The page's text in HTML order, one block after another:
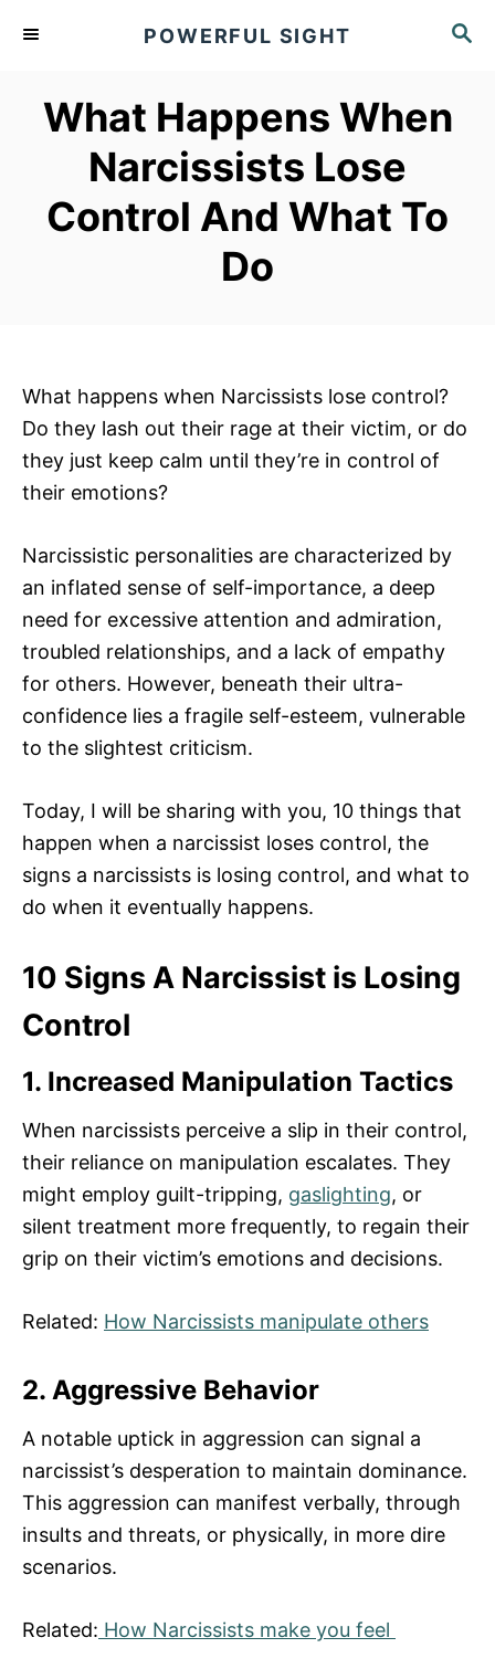
S
C
POWERFUL SIGHT
What Happens When
Narcissists Lose
Control And What To
Do
What happens when Narcissists lose control?
Do they lash out their rage at their victim, or do
they just keep calm until they’re in control of
their emotions?
Narcissistic personalities are characterized by
an inflated sense of self-importance, a deep
need for excessive attention and admiration,
troubled relationships, and a lack of empathy
for others. However, beneath their ultra-
confidence lies a fragile self-esteem, vulnerable
to the slightest criticism.
Today, I will be sharing with you, 10 things that
happen when a narcissist loses control, the
signs a narcissists is losing control, and what to
do when it eventually happens.
10 Signs A Narcissist is Losing
Control
1. Increased Manipulation Tactics
When narcissists perceive a slip in their control,
their reliance on manipulation escalates. They
might employ guilt-tripping, gaslighting, or
silent treatment more frequently, to regain their
grip on their victim’s emotions and decisions.
Related: How Narcissists manipulate others
2. Aggressive Behavior
A notable uptick in aggression can signal a
narcissist’s desperation to maintain dominance.
This aggression can manifest verbally, through
insults and threats, or physically, in more dire
scenarios.
Related: How Narcissists make you feel